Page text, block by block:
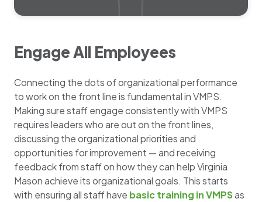
Engage All Employees
Connecting the dots of organizational performance
to work on the front line is fundamental in VMPS.
Making sure staff engage consistently with VMPS
requires leaders who are out on the front lines,
discussing the organizational priorities and
opportunities for improvement — and receiving
feedback from staff on how they can help Virginia
Mason achieve its organizational goals. This starts
with ensuring all staff have basic training in VMPSas